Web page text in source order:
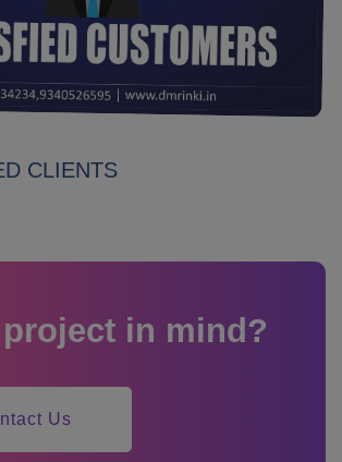
CLIENTS
project in mind?
Us